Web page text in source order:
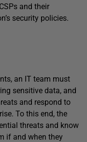
and their
security policies.
an IT team must
sensitive data, and
and respond to
To this end, the
threats and know
if and when they